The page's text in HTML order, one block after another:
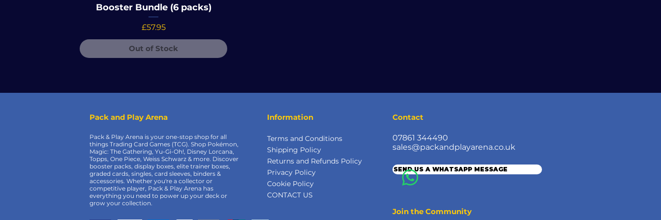
Booster Bundle (6 packs)
Price
£57.95
Out of Stock
Pack and Play Arena
Pack & Play Arena is your one-stop shop for all
things Trading Card Games (TCG). Shop Pokémon,
Magic: The Gathering, Yu-Gi-Oh!, Disney Lorcana,
Topps, One Piece, Weiss Schwarz & more. Discover
booster packs, display boxes, elite trainer boxes,
graded cards, singles, card sleeves, binders &
accessories. Whether you're a collector or
competitive player, Pack & Play Arena has
everything you need to power up your deck or
grow your collection.
Information
Terms and Conditions
Shipping Policy
Returns and Refunds Policy
Privacy Policy
Cookie Policy
CONTACT US
Contact
07861 344490
sales@packandplayarena.co.uk
SEND US A WHATSAPP MESSAGE
Join the Community